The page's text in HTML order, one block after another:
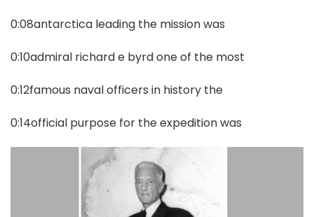
0:08antarctica leading the mission was
0:10admiral richard e byrd one of the most
0:12famous naval officers in history the
0:14official purpose for the expedition was